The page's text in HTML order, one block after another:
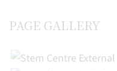
PAGE GALLERY